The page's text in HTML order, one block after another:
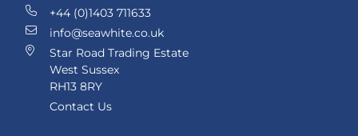
+44 (0)1403 711633
info@seawhite.co.uk
Star Road Trading Estate
West Sussex
RH13 8RY
Contact Us